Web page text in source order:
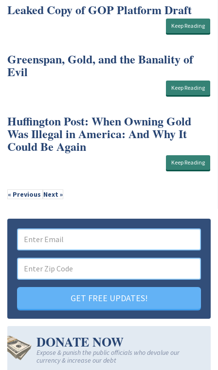
Leaked Copy of GOP Platform Draft
Keep Reading
Greenspan, Gold, and the Banality of
Evil
Keep Reading
Huffington Post: When Owning Gold
Was Illegal in America: And Why It
Could Be Again
Keep Reading
« Previous Next »
GET FREE UPDATES!
DONATE NOW
Expose & punish the public officials who devalue our
currency & increase our debt